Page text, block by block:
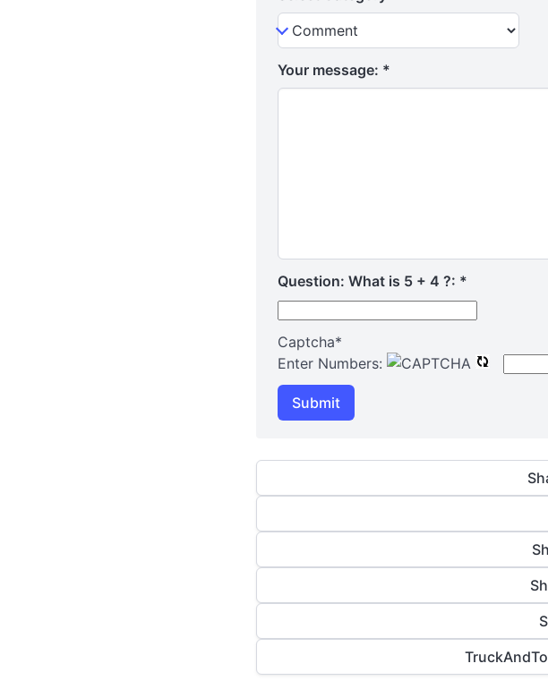
Your message: *
Question: What is 5 + 4 ?: *
Captcha*
Enter Numbers:
Submit